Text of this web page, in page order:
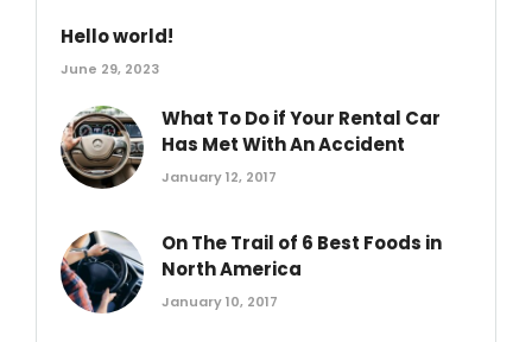
Hello world!
June 29, 2023
What To Do if Your Rental Car
Has Met With An Accident
January 12, 2017
On The Trail of 6 Best Foods in
North America
January 10, 2017